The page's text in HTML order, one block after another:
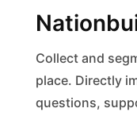
Collect and
place. Directly
questions,